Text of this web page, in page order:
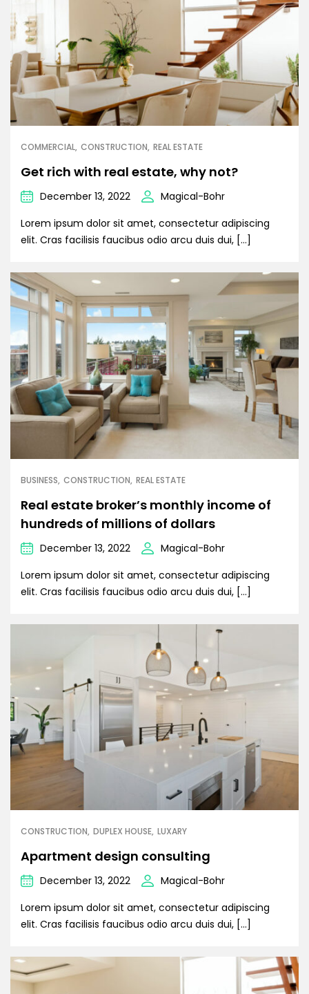
COMMERCIAL CONSTRUCTION REAL ESTATE
Get rich with real estate, why not?
December 13, 2022
Magical-Bohr
Lorem ipsum dolor sit amet, consectetur adipiscing
elit. Cras facilisis faucibus odio arcu duis dui, […]
BUSINESS CONSTRUCTION REAL ESTATE
Real estate broker’s monthly income of
hundreds of millions of dollars
December 13, 2022
Magical-Bohr
Lorem ipsum dolor sit amet, consectetur adipiscing
elit. Cras facilisis faucibus odio arcu duis dui, […]
CONSTRUCTION DUPLEX HOUSE LUXARY
Apartment design consulting
December 13, 2022
Magical-Bohr
Lorem ipsum dolor sit amet, consectetur adipiscing
elit. Cras facilisis faucibus odio arcu duis dui, […]